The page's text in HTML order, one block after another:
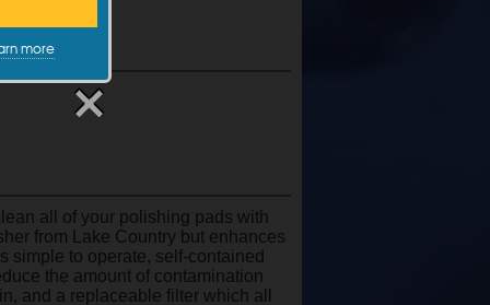
all of your polishing pads with
from Lake Country but enhances
simple to operate, self-contained
the amount of contamination
and a replaceable filter which all
more